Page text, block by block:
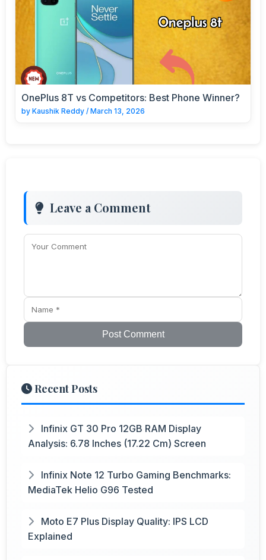
OnePlus 8T vs Competitors: Best Phone Winner?
by Kaushik Reddy / March 13, 2026
Leave a Comment
Post Comment
Recent Posts
Infinix GT 30 Pro 12GB RAM Display
Analysis: 6.78 Inches (17.22 Cm) Screen
Infinix Note 12 Turbo Gaming Benchmarks:
MediaTek Helio G96 Tested
Moto E7 Plus Display Quality: IPS LCD
Explained